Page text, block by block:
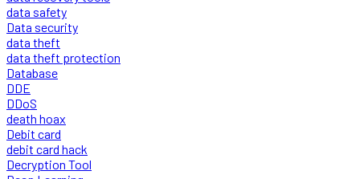
data safety
Data security
data theft
data theft protection
Database
DDE
DDoS
death hoax
Debit card
debit card hack
Decryption Tool